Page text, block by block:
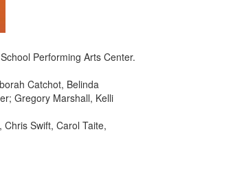
Performing Arts Center.
Catchot, Belinda
Gregory Marshall, Kelli
Swift, Carol Taite,